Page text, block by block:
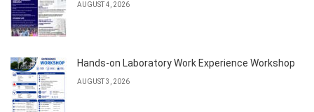
AUGUST 4, 2026
Hands-on Laboratory Work Experience Workshop
AUGUST 3, 2026